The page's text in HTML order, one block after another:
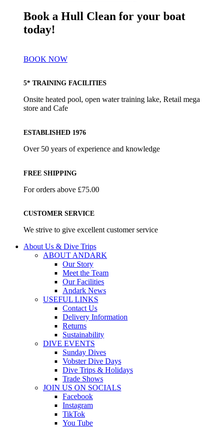
Book a Hull Clean for your boat
today!
BOOK NOW
5* TRAINING FACILITIES
Onsite heated pool, open water training lake, Retail mega
store and Cafe
ESTABLISHED 1976
Over 50 years of experience and knowledge
FREE SHIPPING
For orders above £75.00
CUSTOMER SERVICE
We strive to give excellent customer service
About Us & Dive Trips
ABOUT ANDARK
Our Story
Meet the Team
Our Facilities
Andark News
USEFUL LINKS
Contact Us
Delivery Information
Returns
Sustainability
DIVE EVENTS
Sunday Dives
Vobster Dive Days
Dive Trips & Holidays
Trade Shows
JOIN US ON SOCIALS
Facebook
Instagram
TikTok
You Tube